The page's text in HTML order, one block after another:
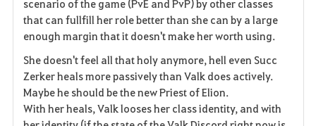
t
o
s
scenario of the game (PvE and PvP) by other classes
that can fullfill her role better than she can by a large
enough margin that it doesn't make her worth using.
She doesn't feel all that holy anymore, hell even Succ
Zerker heals more passively than Valk does actively.
Maybe he should be the new Priest of Elion.
With her heals, Valk looses her class identity, and with